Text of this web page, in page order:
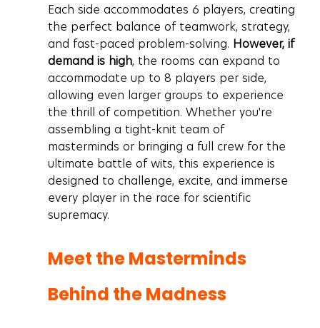
Each side accommodates 6 players, creating
the perfect balance of teamwork, strategy,
and fast-paced problem-solving. However, if
demand is high, the rooms can expand to
accommodate up to 8 players per side,
allowing even larger groups to experience
the thrill of competition. Whether you're
assembling a tight-knit team of
masterminds or bringing a full crew for the
ultimate battle of wits, this experience is
designed to challenge, excite, and immerse
every player in the race for scientific
supremacy.
Meet the Masterminds
Behind the Madness